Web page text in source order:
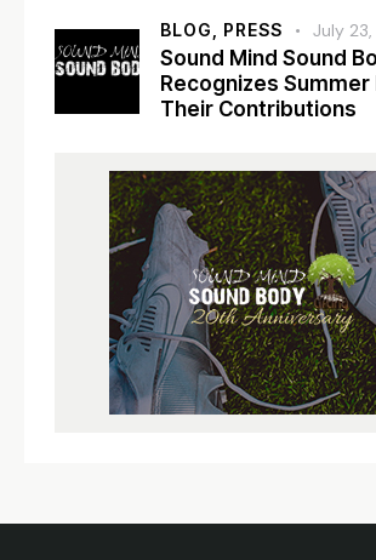
BLOG, PRESS July
Sound Mind Sound
Recognizes
Their Contributions